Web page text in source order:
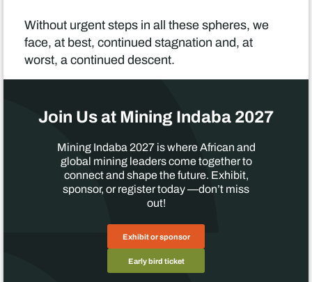
Without urgent steps in all these spheres, we
face, at best, continued stagnation and, at
worst, a continued descent.
Join Us at Mining Indaba 2027
Mining Indaba 2027 is where African and
global mining leaders come together to
connect and shape the future. Exhibit,
sponsor, or register today —don’t miss
out!
Exhibit or sponsor
Early bird ticket